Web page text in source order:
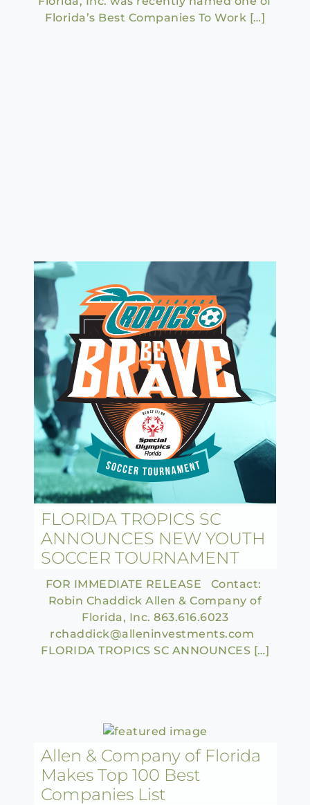
Florida’s Best Companies To Work […]
FLORIDA TROPICS SC
ANNOUNCES NEW YOUTH
SOCCER TOURNAMENT
FOR IMMEDIATE RELEASE Contact:
Robin Chaddick Allen & Company of
Florida, Inc. 863.616.6023
rchaddick@alleninvestments.com
FLORIDA TROPICS SC ANNOUNCES […]
Allen & Company of Florida
Makes Top 100 Best
Companies List